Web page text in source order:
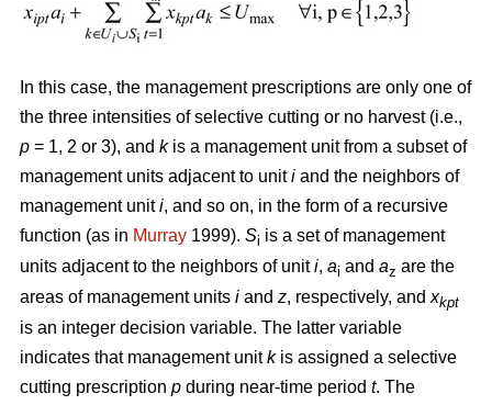
In this case, the management prescriptions are only one of
the three intensities of selective cutting or no harvest (i.e.,
p = 1, 2 or 3), and k is a management unit from a subset of
management units adjacent to uniti and the neighbors of
management uniti, and so on, in the form of a recursive
function (as in Murray 1999). Si is a set of management
units adjacent to the neighbors of uniti, ai and az are the
areas of management units i and z, respectively, and xkpt
is an integer decision variable. The latter variable
indicates that management unitkis assigned a selective
cutting prescription p during near-time period t. The